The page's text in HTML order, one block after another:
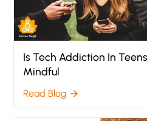
Is Tech Addiction In
Mindful
Read Blog arrow_forward